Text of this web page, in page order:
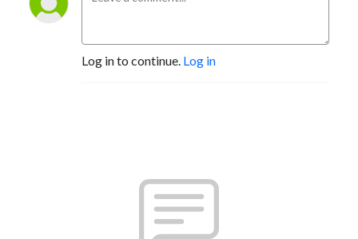
Log in to continue. Log in